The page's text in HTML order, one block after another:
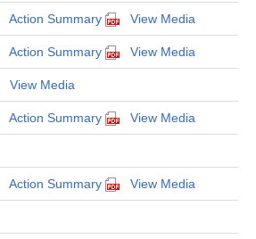
Action Summary View Media
Action Summary View Media
View Media
Action Summary View Media
Action Summary View Media